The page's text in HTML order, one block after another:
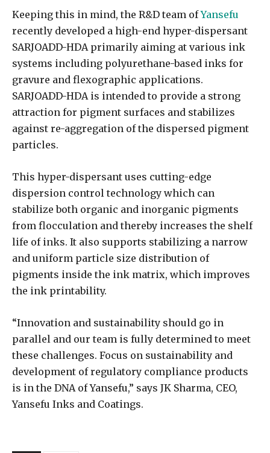
Keeping this in mind, the R&D team ofYansefu
recently developed a high-end hyper-dispersant
SARJOADD-HDA primarily aiming at various ink
systems including polyurethane-based inks for
gravure and flexographic applications.
SARJOADD-HDA is intended to provide a strong
attraction for pigment surfaces and stabilizes
against re-aggregation of the dispersed pigment
particles.
This hyper-dispersant uses cutting-edge
dispersion control technology which can
stabilize both organic and inorganic pigments
from flocculation and thereby increases the shelf
life of inks. It also supports stabilizing a narrow
and uniform particle size distribution of
pigments inside the ink matrix, which improves
the ink printability.
“Innovation and sustainability should go in
parallel and our team is fully determined to meet
these challenges. Focus on sustainability and
development of regulatory compliance products
is in the DNA of Yansefu,” says JK Sharma, CEO,
Yansefu Inks and Coatings.